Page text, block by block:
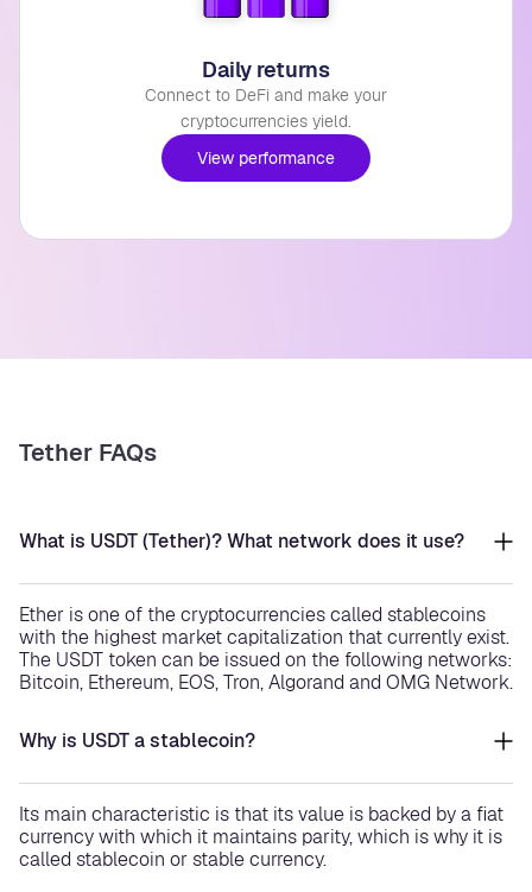
Daily returns
Connect to DeFi and make your
cryptocurrencies yield.
View performance
Tether FAQs
What is USDT (Tether)? What network does it use?
Ether is one of the cryptocurrencies called stablecoins
with the highest market capitalization that currently exist.
The USDT token can be issued on the following networks:
Bitcoin, Ethereum, EOS, Tron, Algorand and OMG Network.
Why is USDT a stablecoin?
Its main characteristic is that its value is backed by a fiat
currency with which it maintains parity, which is why it is
called stablecoin or stable currency.